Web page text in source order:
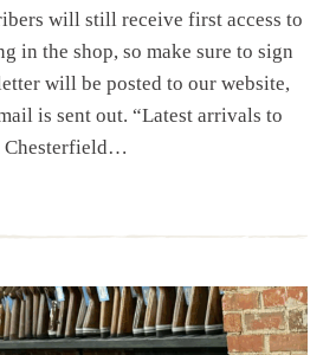
will still receive first access to
in the shop, so make sure to sign
will be posted to our website,
is sent out. “Latest arrivals to
Chesterfield…